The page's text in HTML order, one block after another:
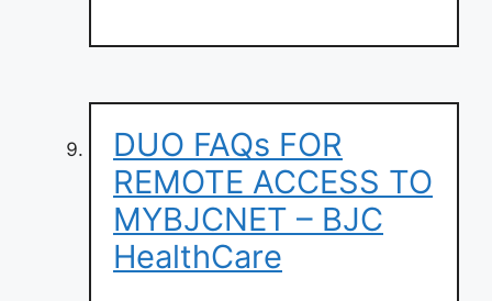
DUO FAQs FOR
REMOTE ACCESS TO
MYBJCNET – BJC
HealthCare